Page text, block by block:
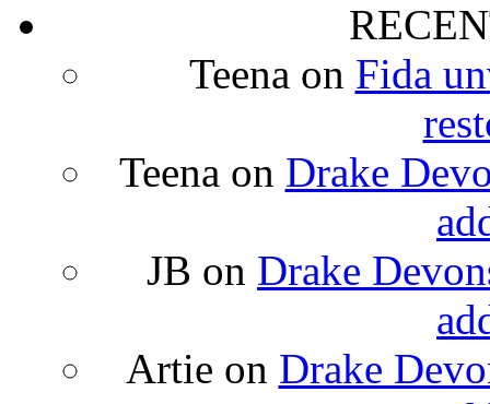
Teena on Fida
Teena on Drake
JB on Drake
Artie on Drake